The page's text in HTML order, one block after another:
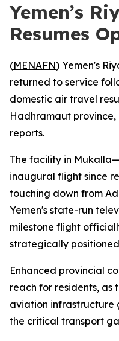
Yemen’s
Resumes
(MENAFN) Yemen's
returned to service
domestic air travel
Hadhramaut
reports.
The facility in
inaugural flight since
touching down from
Yemen's state-run
milestone flight
strategically
Enhanced provincial
reach for residents, as
aviation infrastructure
the critical transport